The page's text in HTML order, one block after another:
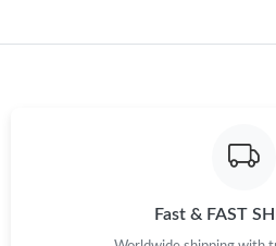
Fast & FAST